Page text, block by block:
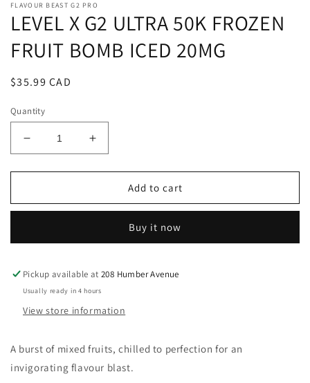
FLAVOUR BEAST G2 PRO
LEVEL X G2 ULTRA 50K FROZEN
FRUIT BOMB ICED 20MG
Regular
$35.99 CAD
Quantity
Decrease
quantity
for
X
50K
FRUIT
BOMB
ICED
20MG
Increase
quantity
for
LEVEL
X
ULTRA
50K
FRUIT
BOMB
ICED
20MG
Add to cart
Buy it now
Pickup available at208 Humber Avenue
Usually ready in 4 hours
View store information
A burst of mixed fruits, chilled to perfection for an
invigorating flavour blast.